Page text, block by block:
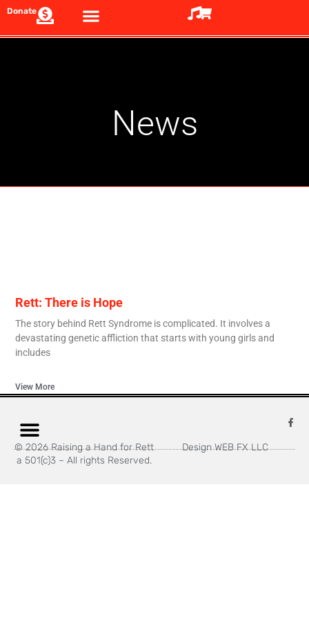
Donate
News
Rett: There is Hope
The story behind Rett Syndrome is complicated. It involves a
devastating genetic affliction that starts with young girls and
includes
View More
© 2026 Raising a Hand for Rett
a 501(c)3 ~ All rights Reserved.
Design WEB FX LLC